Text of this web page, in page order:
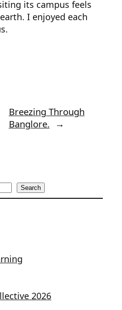
its campus feels
I enjoyed each
Breezing Through
Banglore. →
Search
2026